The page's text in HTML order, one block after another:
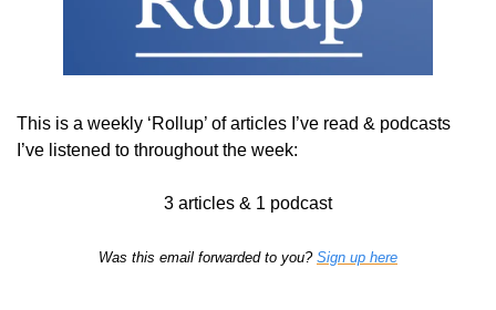
This is a weekly ‘Rollup’ of articles I’ve read & podcasts
I’ve listened to throughout the week:
3 articles & 1 podcast
Was this email forwarded to you? Sign up here